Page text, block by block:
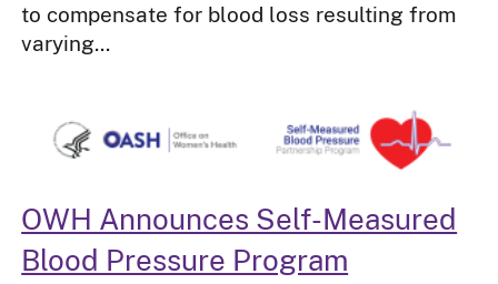
to compensate for blood loss resulting from
varying...
OWH Announces Self-Measured
Blood Pressure Program